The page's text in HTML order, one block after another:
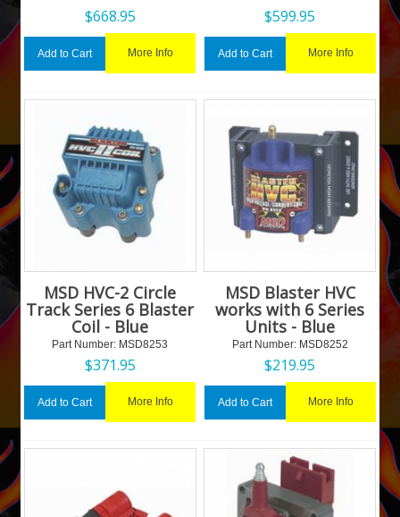
$668.95
Add to Cart More Info
$599.95
Add to Cart More Info
MSD HVC-2 Circle
Track Series 6 Blaster
Coil - Blue
Part Number: MSD8253
$371.95
Add to Cart More Info
MSD Blaster HVC
works with 6 Series
Units - Blue
Part Number: MSD8252
$219.95
Add to Cart More Info